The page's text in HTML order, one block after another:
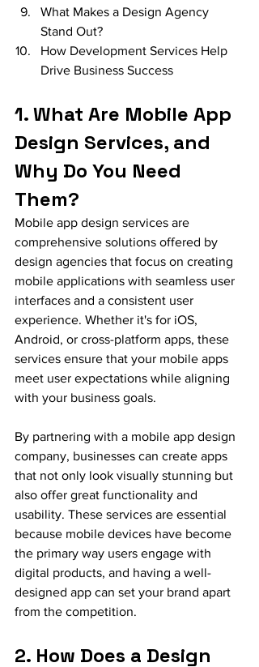
What Makes a Design Agency
Stand Out?
How Development Services Help
Drive Business Success
1. What Are Mobile App
Design Services, and
Why Do You Need
Them?
Mobile app design services are
comprehensive solutions offered by
design agencies that focus on creating
mobile applications with seamless user
interfaces and a consistent user
experience. Whether it's for iOS,
Android, or cross-platform apps, these
services ensure that your mobile apps
meet user expectations while aligning
with your business goals.
By partnering with a mobile app design
company, businesses can create apps
that not only look visually stunning but
also offer great functionality and
usability. These services are essential
because mobile devices have become
the primary way users engage with
digital products, and having a well-
designed app can set your brand apart
from the competition.
2. How Does a Design